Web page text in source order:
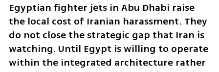
Egyptian fighter jets in Abu Dhabi raise
the local cost of Iranian harassment. They
do not close the strategic gap that Iran is
watching. Until Egypt is willing to operate
within the integrated architecture rather